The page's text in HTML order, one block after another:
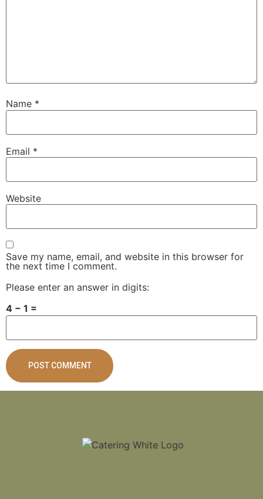
Name *
Email *
Website
Save my name, email, and website in this browser for
the next time I comment.
Please enter an answer in digits:
4 − 1 =